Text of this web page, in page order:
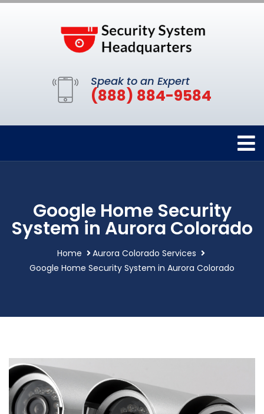
Speak to an Expert
(888) 884-9584
Google Home Security
System in Aurora Colorado
Home
Aurora Colorado Services
Google Home Security System in Aurora Colorado